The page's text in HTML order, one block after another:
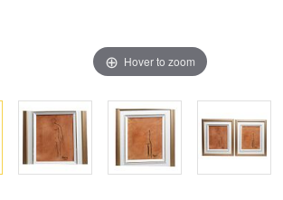
Hover to zoom